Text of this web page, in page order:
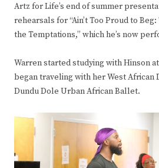
Artz for Life’s end of summer
rehearsals for “Ain’t Too Proud to
the Temptations,” which he’s now
Warren started studying with Hinson
began traveling with her West African
Dundu Dole Urban African Ballet.